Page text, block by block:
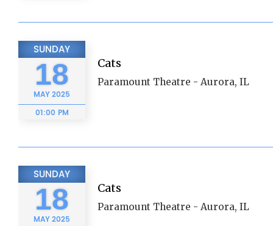
SUNDAY
18
MAY2025
01:00 PM
Cats
Paramount Theatre - Aurora, IL
SUNDAY
18
MAY2025
Cats
Paramount Theatre - Aurora, IL